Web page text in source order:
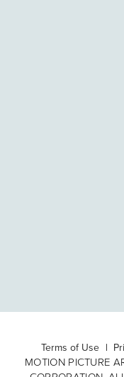
Terms of Use
MOTION PICTURE